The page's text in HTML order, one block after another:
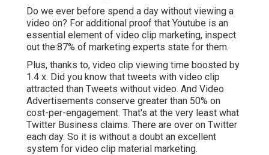
Do we ever before spend a day without viewing a
video on? For additional proof that Youtube is an
essential element of video clip marketing, inspect
out the:87% of marketing experts state for them.
Plus, thanks to, video clip viewing time boosted by
1.4 x. Did you know that tweets with video clip
attracted than Tweets without video. And Video
Advertisements conserve greater than 50% on
cost-per-engagement. That's at the very least what
Twitter Business claims. There are over on Twitter
each day. So it is without a doubt an excellent
system for video clip material marketing.